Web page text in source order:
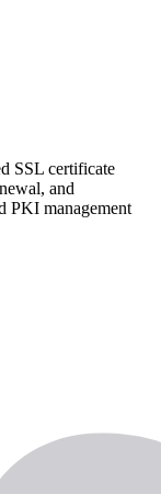
SSL certificate
and
PKI management